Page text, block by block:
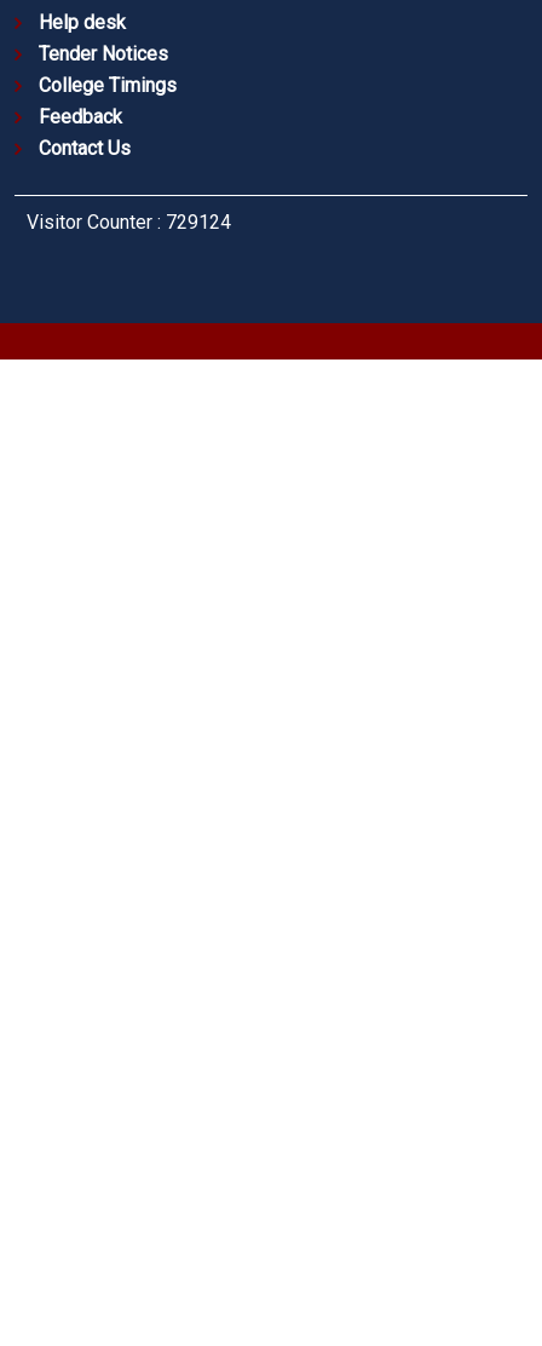
Help desk
Tender Notices
College Timings
Feedback
Contact Us
Visitor Counter : 729124